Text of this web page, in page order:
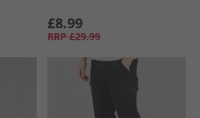
£8.99
RRP £29.99